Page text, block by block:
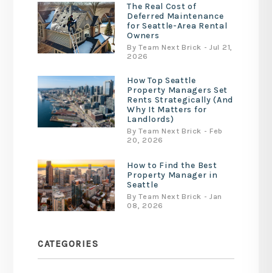
The Real Cost of
Deferred Maintenance
for Seattle-Area Rental
Owners
By Team Next Brick - Jul 21,
2026
How Top Seattle
Property Managers Set
Rents Strategically (And
Why It Matters for
Landlords)
By Team Next Brick - Feb
20, 2026
How to Find the Best
Property Manager in
Seattle
By Team Next Brick - Jan
08, 2026
CATEGORIES